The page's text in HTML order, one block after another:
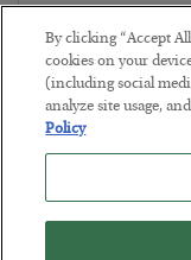
Tech Bros
BYJAMES RICKARDS
POSTED JULY 29, 2026
Jim Rickards on AI
By clicking “Accept
cookies on your
(including social
analyze site usage,
Policy